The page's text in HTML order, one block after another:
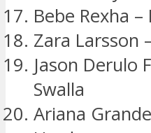
Bebe Rexha
Zara Larsson
Jason Derulo
Swalla
Ariana